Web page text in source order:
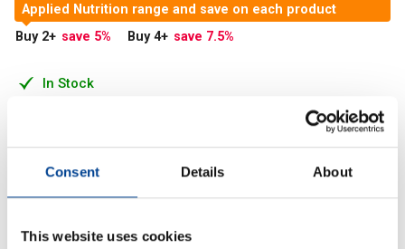
Consent Details About
This website uses cookies
In Stock
Applied Nutrition range and save on each product
Buy 2+ save 5% Buy 4+ save 7.5%
hydrolysed beef sourced from bovine.It provides over 27g